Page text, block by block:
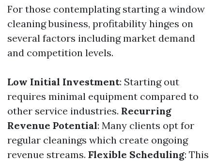
For those contemplating starting a window
cleaning business, profitability hinges on
several factors including market demand
and competition levels.
Low Initial Investment: Starting out
requires minimal equipment compared to
other service industries. Recurring
Revenue Potential: Many clients opt for
regular cleanings which create ongoing
revenue streams. Flexible Scheduling: This